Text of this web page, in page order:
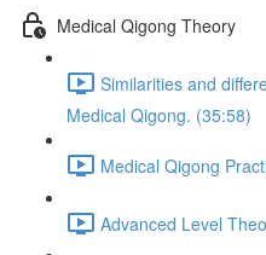
Medical Qigong Theory
Similarities and
Medical Qigong. (35:58)
Medical Qigong
Advanced Level